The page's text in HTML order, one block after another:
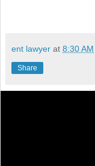
ent lawyer at 8:30 AM
Share